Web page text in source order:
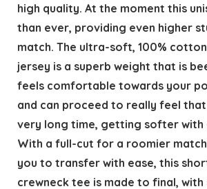
high quality. At the moment this
than ever, providing even higher
match. The ultra-soft, 100% cotton
jersey is a superb weight that is
feels comfortable towards your
and can proceed to really feel
very long time, getting softer with
With a full-cut for a roomier
you to transfer with ease, this
crewneck tee is made to final,